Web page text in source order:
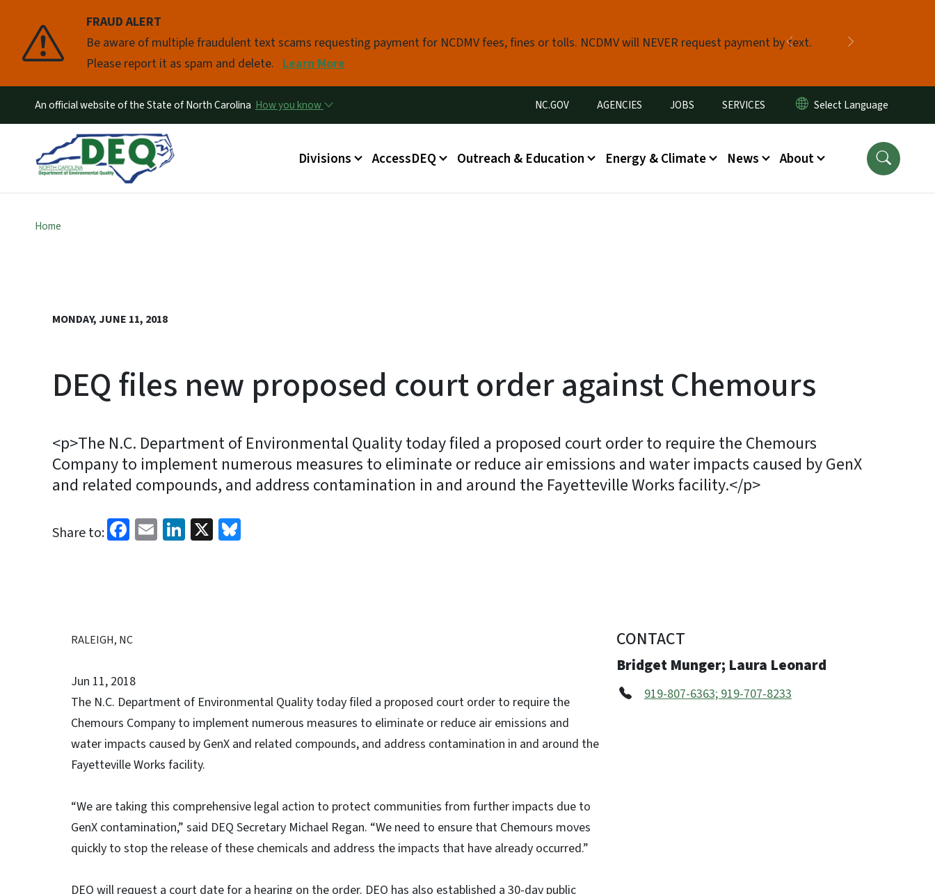
FRAUD ALERT
Be aware of multiple fraudulent text scams requesting payment for NCDMV fees, fines or tolls. NCDMV will NEVER request payment by text.
Please report it as spam and delete. Learn More
Previous
Pause
An official website of the State of North Carolina How you know Utility Menu
NC.GOV AGENCIES JOBS SERVICES
Main menu
Divisions AccessDEQ Outreach & Education Energy & Climate News About
Home
MONDAY, JUNE 11, 2018
DEQ files new proposed court order against Chemours
<p>The N.C. Department of Environmental Quality today filed a proposed court order to require the Chemours
Company to implement numerous measures to eliminate or reduce air emissions and water impacts caused by GenX
and related compounds, and address contamination in and around the Fayetteville Works facility.</p>
Share to: Facebook
EmailLinkedIn
X
RALEIGH, NC
Jun 11, 2018
The N.C. Department of Environmental Quality today filed a proposed court order to require the
Chemours Company to implement numerous measures to eliminate or reduce air emissions and
water impacts caused by GenX and related compounds, and address contamination in and around the
Fayetteville Works facility.
“We are taking this comprehensive legal action to protect communities from further impacts due to
GenX contamination,” said DEQ Secretary Michael Regan. “We need to ensure that Chemours moves
quickly to stop the release of these chemicals and address the impacts that have already occurred.”
DEQ will request a court date for a hearing on the order. DEQ has also established a 30-day public
CONTACT
Bridget Munger; Laura Leonard
919-807-6363; 919-707-8233